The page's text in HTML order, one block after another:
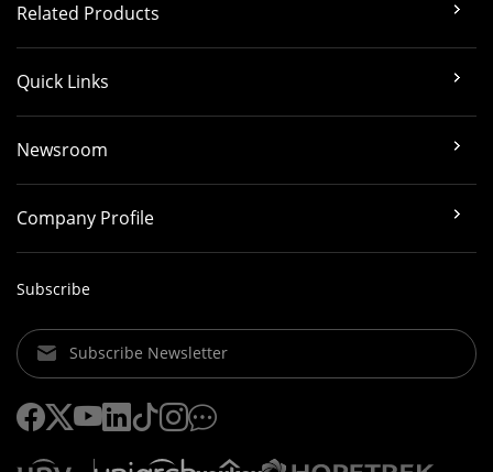
Related Products
Quick Links
Newsroom
Company Profile
Subscribe
Subscribe Newsletter